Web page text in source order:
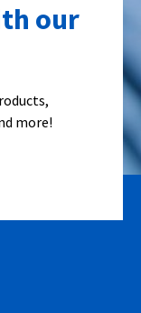
our
more!